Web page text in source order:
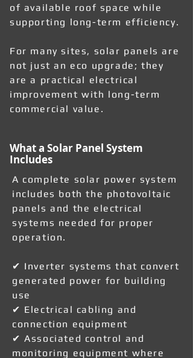
of available roof space while
supporting long-term efficiency.
For many sites, solar panels are
not just an eco upgrade; they
are a practical electrical
improvement with long-term
commercial value.
What a Solar Panel System
Includes
A complete solar power system
includes both the photovoltaic
panels and the electrical
systems needed for proper
operation.
✔ Inverter systems that convert
generated power for building
use
✔ Electrical cabling and
connection equipment
✔ Associated control and
monitoring equipment where